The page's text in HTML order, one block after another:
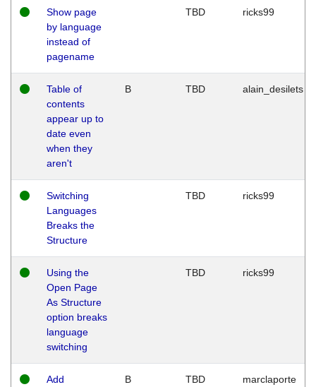
Show page
by language
instead of
pagename
TBD ricks99
Table of
contents
appear up to
date even
when they
aren't
B TBD alain_desilets
Switching
Languages
Breaks the
Structure
TBD ricks99
Using the
Open Page
As Structure
option breaks
language
switching
TBD ricks99
Add
B TBD marclaporte